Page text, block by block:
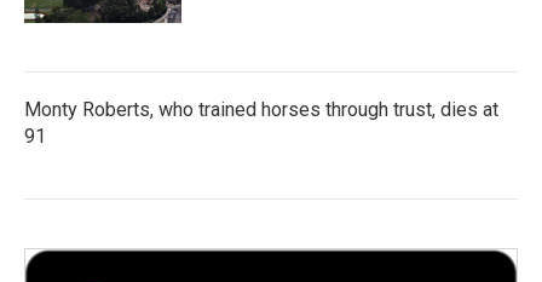
Monty Roberts, who trained horses through trust, dies at
91